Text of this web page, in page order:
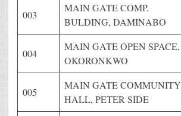
003
MAIN GATE COMP.
BULDING, DAMINABO
004
MAIN GATE OPEN SPACE,
OKORONKWO
005
MAIN GATE COMMUNITY
HALL, PETER SIDE